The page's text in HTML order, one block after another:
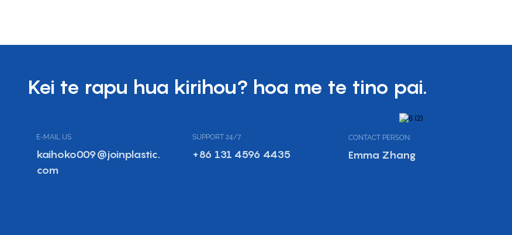
Kei te rapu hua kirihou? hoa me te tino pai.
E-MAIL US
kaihoko009@joinplastic.
com
SUPPORT 24/7
+86 131 4596 4435
CONTACT PERSON:
Emma Zhang